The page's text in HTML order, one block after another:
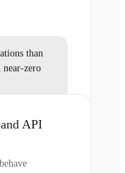
than
zero
API